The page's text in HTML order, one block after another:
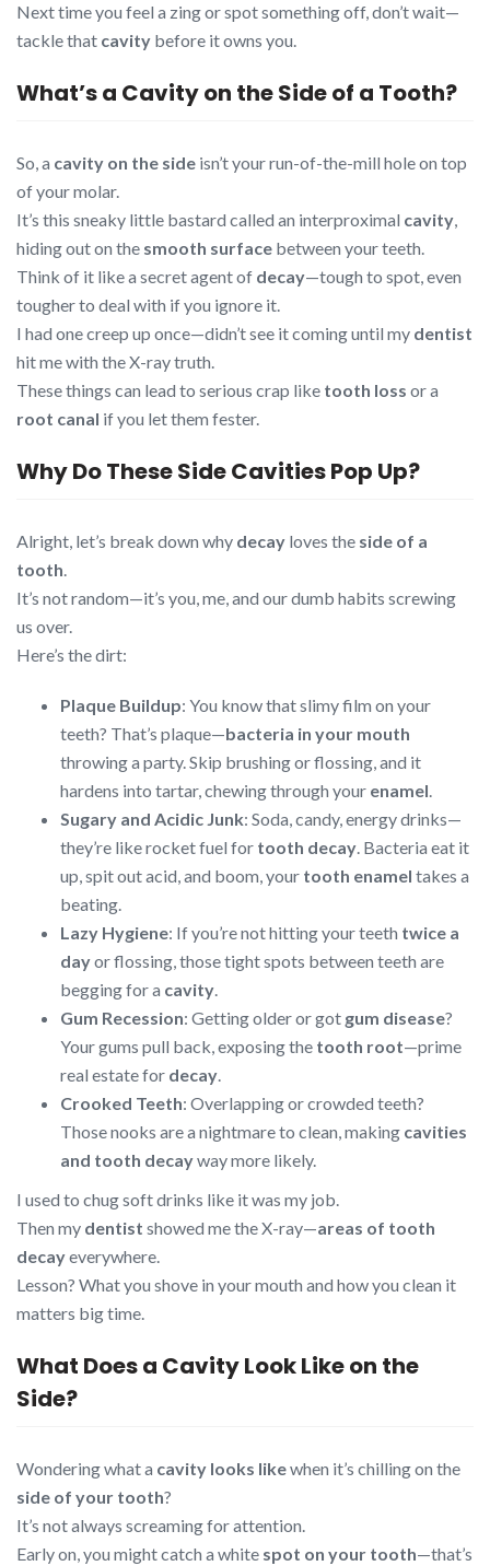
Next time you feel a zing or spot something off, don’t wait—
tackle that cavity before it owns you.
What’s a Cavity on the Side of a Tooth?
So, a cavity on the side isn’t your run-of-the-mill hole on top
of your molar.
It’s this sneaky little bastard called an interproximal cavity,
hiding out on the smooth surface between your teeth.
Think of it like a secret agent of decay—tough to spot, even
tougher to deal with if you ignore it.
I had one creep up once—didn’t see it coming until my dentist
hit me with the X-ray truth.
These things can lead to serious crap like tooth loss or a
root canal if you let them fester.
Why Do These Side Cavities Pop Up?
Alright, let’s break down why decay loves the side of a
tooth.
It’s not random—it’s you, me, and our dumb habits screwing
us over.
Here’s the dirt:
Plaque Buildup: You know that slimy film on your
teeth? That’s plaque—bacteria in your mouth
throwing a party. Skip brushing or flossing, and it
hardens into tartar, chewing through your enamel.
Sugary and Acidic Junk: Soda, candy, energy drinks—
they’re like rocket fuel for tooth decay. Bacteria eat it
up, spit out acid, and boom, your tooth enamel takes a
beating.
Lazy Hygiene: If you’re not hitting your teeth twice a
dayor flossing, those tight spots between teeth are
begging for a cavity.
Gum Recession: Getting older or got gum disease?
Your gums pull back, exposing the tooth root—prime
real estate for decay.
Crooked Teeth: Overlapping or crowded teeth?
Those nooks are a nightmare to clean, making cavities
and tooth decayway more likely.
I used to chug soft drinks like it was my job.
Then my dentist showed me the X-ray—areas of tooth
decayeverywhere.
Lesson? What you shove in your mouth and how you clean it
matters big time.
What Does a Cavity Look Like on the
Side?
Wondering what a cavity looks likewhen it’s chilling on the
side of your tooth?
It’s not always screaming for attention.
Early on, you might catch a white spot on your tooth—that’s